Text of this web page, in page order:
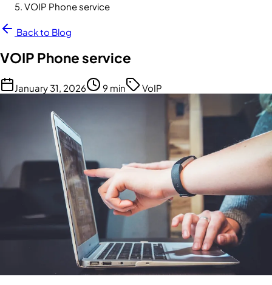
VOIP Phone service
Back to Blog
VOIP Phone service
January 31, 2026 9 min VoIP